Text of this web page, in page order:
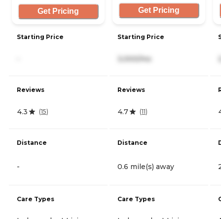
Get Pricing
Starting Price
Reviews
4.3 (15)
Distance
-
Care Types
Get Pricing
Starting Price
3,000/mo
Reviews
4.7 (11)
Distance
0.6 mile(s) away
Care Types